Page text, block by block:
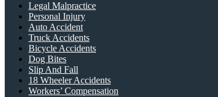
Legal Malpractice
Personal Injury
Auto Accident
Truck Accidents
Bicycle Accidents
Dog Bites
Slip And Fall
18 Wheeler Accidents
Workers’ Compensation